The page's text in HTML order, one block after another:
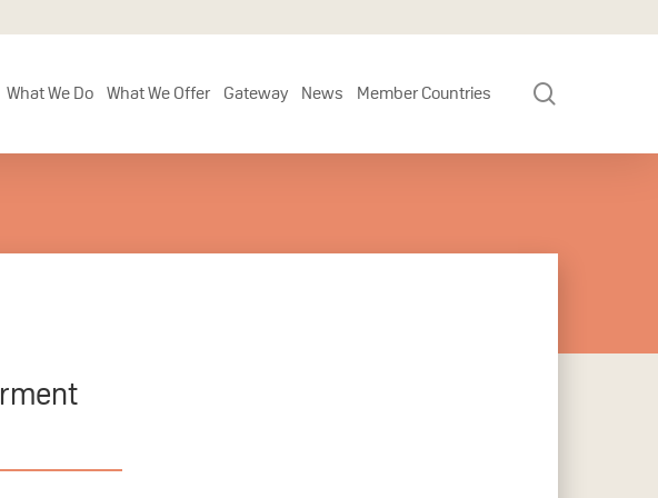
What We Do What We Offer Gateway News Member Countries